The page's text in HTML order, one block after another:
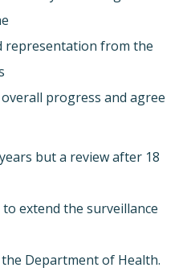
representation from the
progress and agree
but a review after 18
extend the surveillance
Department of Health.